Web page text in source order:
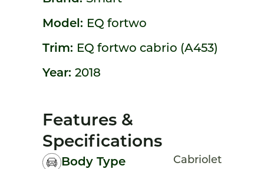
Model: EQ fortwo
Trim: EQ fortwo cabrio (A453)
Year: 2018
Features &
Specifications
Body Type Cabriolet